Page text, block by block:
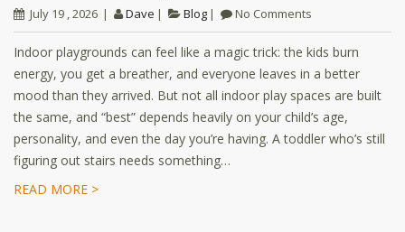
July 19 , 2026 Dave Blog No Comments
Indoor playgrounds can feel like a magic trick: the kids burn
energy, you get a breather, and everyone leaves in a better
mood than they arrived. But not all indoor play spaces are built
the same, and “best” depends heavily on your child’s age,
personality, and even the day you’re having. A toddler who’s still
figuring out stairs needs something…
READ MORE >